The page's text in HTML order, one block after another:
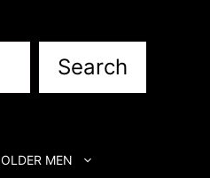
Search
OLDER MEN